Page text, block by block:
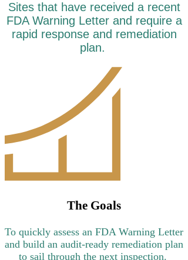
Sites that have received a recent
FDA Warning Letter and require a
rapid response and remediation
plan.
The Goals
To quickly assess an FDA Warning Letter
and build an audit-ready remediation plan
to sail through the next inspection.